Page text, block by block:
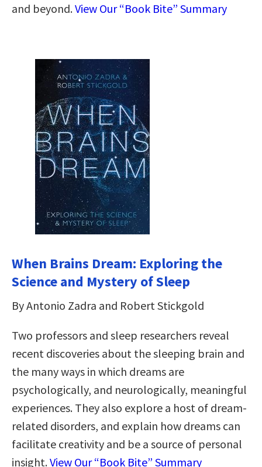
and beyond.View Our “Book Bite” Summary
When Brains Dream: Exploring the
Science and Mystery of Sleep
By Antonio Zadra and Robert Stickgold
Two professors and sleep researchers reveal
recent discoveries about the sleeping brain and
the many ways in which dreams are
psychologically, and neurologically, meaningful
experiences. They also explore a host of dream-
related disorders, and explain how dreams can
facilitate creativity and be a source of personal
insight.View Our “Book Bite” Summary